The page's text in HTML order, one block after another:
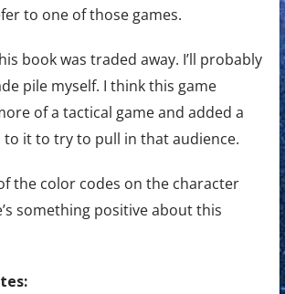
to one of those games.
book was traded away. I’ll probably
pile myself. I think this game
of a tactical game and added a
to it to try to pull in that audience.
the color codes on the character
something positive about this